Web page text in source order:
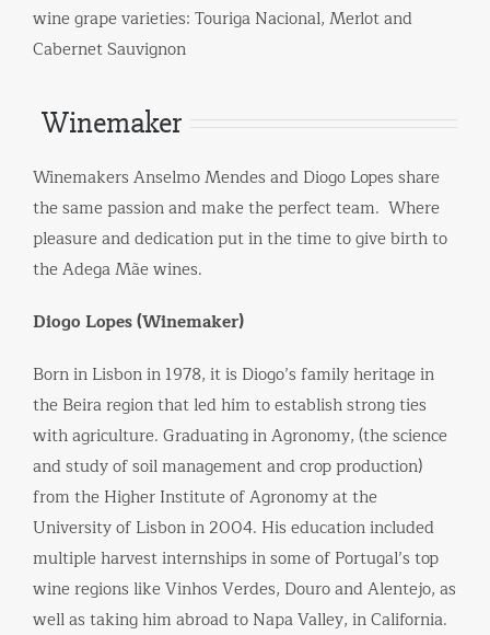
wine grape varieties: Touriga Nacional, Merlot and
Cabernet Sauvignon
Winemaker
Winemakers Anselmo Mendes and Diogo Lopes share
the same passion and make the perfect team. Where
pleasure and dedication put in the time to give birth to
the Adega Mãe wines.
Diogo Lopes (Winemaker)
Born in Lisbon in 1978, it is Diogo’s family heritage in
the Beira region that led him to establish strong ties
with agriculture. Graduating in Agronomy, (the science
and study of soil management and crop production)
from the Higher Institute of Agronomy at the
University of Lisbon in 2004. His education included
multiple harvest internships in some of Portugal’s top
wine regions like Vinhos Verdes, Douro and Alentejo, as
well as taking him abroad to Napa Valley, in California.